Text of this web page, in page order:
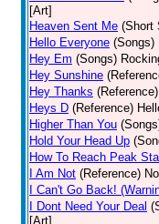
[Art]
Heaven Sent Me (Short
Hello Everyone (Songs)
Hey Em (Songs)
Hey Sunshine
Hey Thanks (Reference)
Heys D (Reference)
Higher Than You
Hold Your Head Up
How To Reach Peak
I Am Not (Reference)
I Can't Go Back!
I Dont Need Your Deal
[Art]